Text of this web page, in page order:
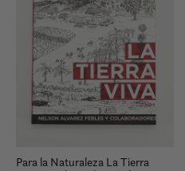
Para la Naturaleza La Tierra